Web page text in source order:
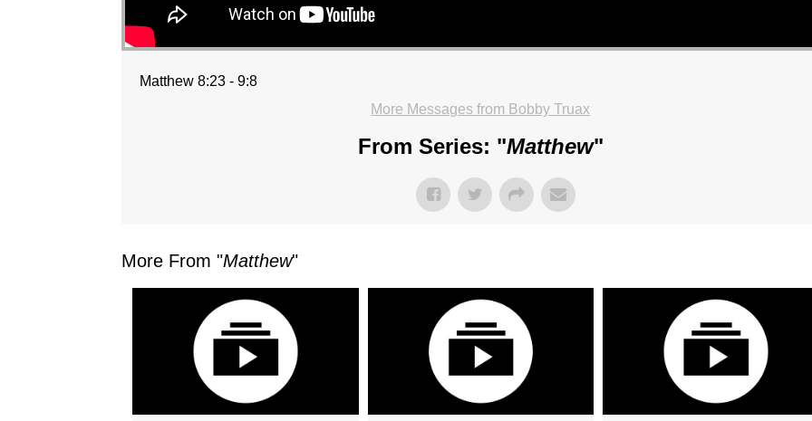
Matthew 8:23 - 9:8
More Messages from Bobby Truax
From Series: "Matthew"
More From "Matthew"